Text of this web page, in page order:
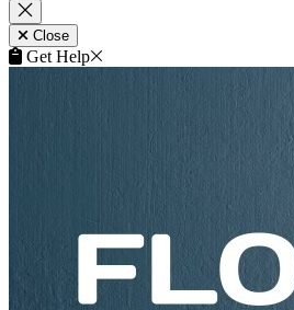
Close
Get Help